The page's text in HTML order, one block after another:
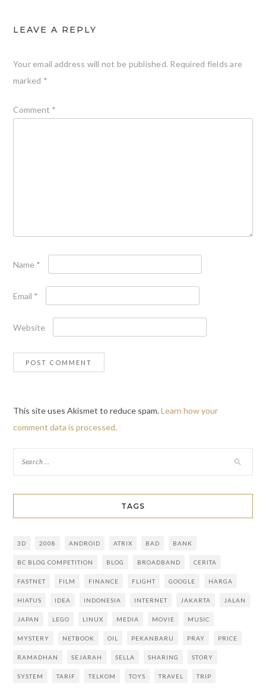
LEAVE A REPLY
Your email address will not be published. Required fields are
marked *
Comment *
Name *
Email *
Website
This site uses Akismet to reduce spam.Learn how your
comment data is processed.
TAGS
3D 2008 ANDROID ATRIX BAD BANK
BC BLOG COMPETITION BLOG BROADBAND CERITA
FASTNET FILM FINANCE FLIGHT GOOGLE HARGA
HIATUS IDEA INDONESIA INTERNET JAKARTA JALAN
JAPAN LEGO LINUX MEDIA MOVIE MUSIC
MYSTERY NETBOOK OIL PEKANBARU PRAY PRICE
RAMADHAN SEJARAH SELLA SHARING STORY
SYSTEM TARIF TELKOM TOYS TRAVEL TRIP